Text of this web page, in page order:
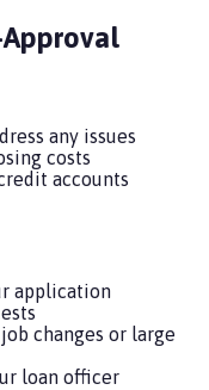
any issues
costs
accounts
application
changes or large
loan officer